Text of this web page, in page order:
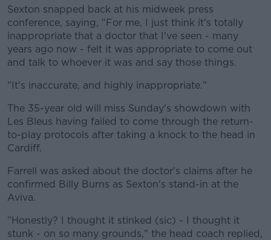
#AD
Learn more
Sexton snapped back at his midweek press
conference, saying, "For me, I just think it's totally
inappropriate that a doctor that I've seen - many
years ago now - felt it was appropriate to come out
and talk to whoever it was and say those things.
"It's inaccurate, and highly inappropriate."
The 35-year old will miss Sunday's showdown with
Les Bleus having failed to come through the return-
to-play protocols after taking a knock to the head in
Cardiff.
Farrell was asked about the doctor's claims after he
confirmed Billy Burns as Sexton's stand-in at the
Aviva.
"Honestly? I thought it stinked (sic) - I thought it
stunk - on so many grounds," the head coach replied,